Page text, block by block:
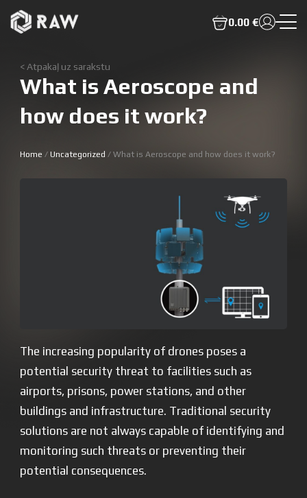
0.00 €
What is Aeroscope and
how does it work?
< Atpakaļ uz sarakstu
Home /Uncategorized / What is Aeroscope and how does it work?
The increasing popularity of drones poses a
potential security threat to facilities such as
airports, prisons, power stations, and other
buildings and infrastructure. Traditional security
solutions are not always capable of identifying and
monitoring such threats or preventing their
potential consequences.